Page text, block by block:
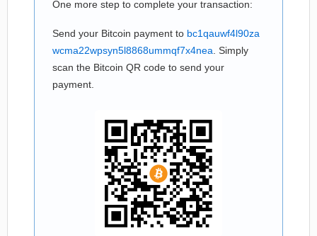
One more step to complete your transaction:
Send your Bitcoin payment to bc1qauwf4l90za
wcma22wpsyn5l8868ummqf7x4nea . Simply
scan the Bitcoin QR code to send your
payment.